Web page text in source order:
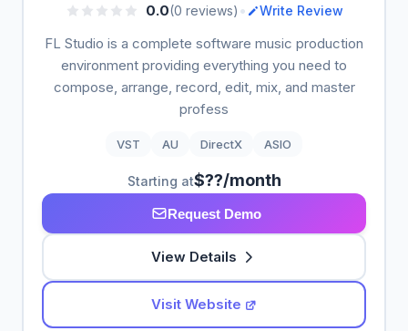
0.0(0 reviews) • Write Review
FL Studio is a complete software music production
environment providing everything you need to
compose, arrange, record, edit, mix, and master
profess
VST AU DirectX ASIO
Starting at$??/month
Request Demo
View Details
Visit Website